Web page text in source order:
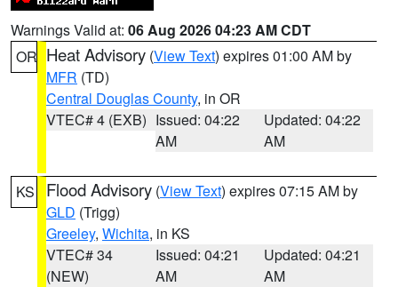
Warnings Valid at: 06 Aug 2026 04:23 AM CDT
OR Heat Advisory (View Text) expires 01:00 AM by
MFR (TD)
Central Douglas County, in OR
VTEC# 4 (EXB) Issued: 04:22
AM
Updated: 04:22
AM
KS Flood Advisory (View Text) expires 07:15 AM by
GLD (Trigg)
Greeley, Wichita, in KS
VTEC# 34
(NEW)
Issued: 04:21
AM
Updated: 04:21
AM